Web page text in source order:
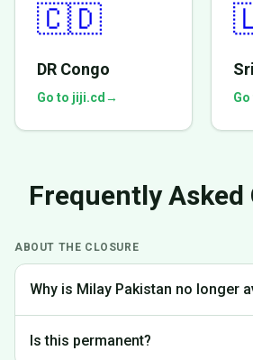
🇨🇩
DR Congo
Go to jiji.cd →
Frequently Asked
ABOUT THE CLOSURE
Why is Milay Pakistan no longer
Pakistan to focus on markets where
Is this permanent?